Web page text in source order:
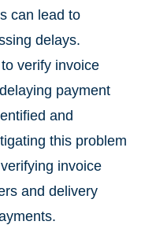
can lead to
delays.
verify invoice
payment
and
this problem
invoice
and delivery